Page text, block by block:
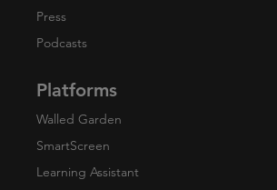
Press
Podcasts
Platforms
Walled Garden
SmartScreen
Learning Assistant